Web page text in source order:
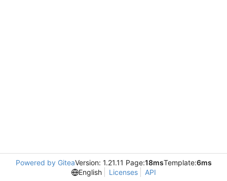
Powered by GiteaVersion: 1.21.11 Page:18msTemplate:6ms
English
Licenses API